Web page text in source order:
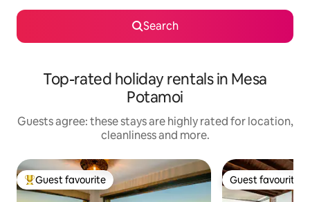
Search
Top-rated holiday rentals in Mesa
Potamoi
Guests agree: these stays are highly rated for location,
cleanliness and more.
Top guest favourite
Guest favourite Guest favourite
Guest favourite